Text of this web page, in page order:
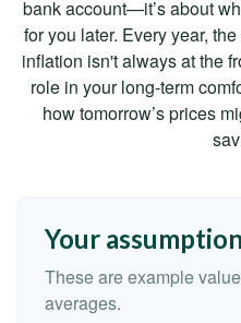
bank account—it’s about
for you later. Every year,
inflation isn't always at the
role in your long-term
how tomorrow’s prices
Your
These are example
averages.